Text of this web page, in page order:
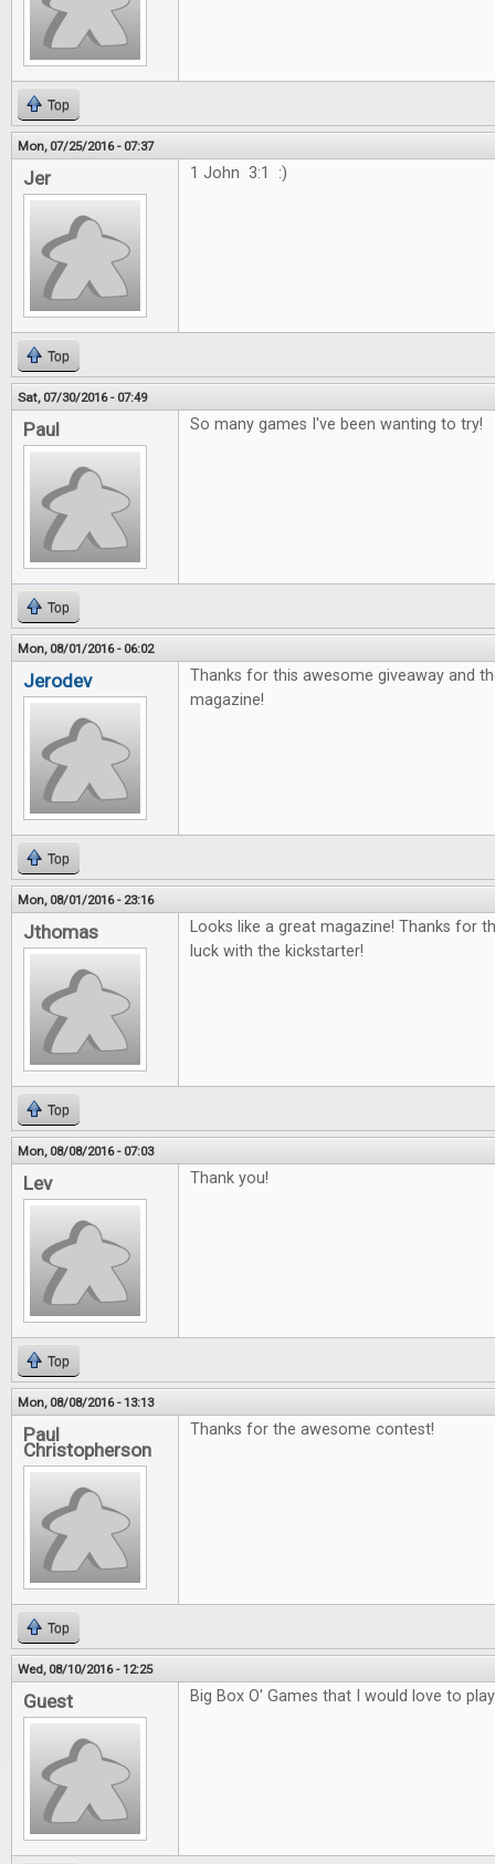
Top
Mon, 07/25/2016 - 07:37
Jer 1 John 3:1 :)
Top
Sat, 07/30/2016 - 07:49
Paul So many games I've been wanting to try!
Top
Mon, 08/01/2016 - 06:02
Jerodev
Thanks for this awesome giveaway and
magazine!
Top
Mon, 08/01/2016 - 23:16
Jthomas
Looks like a great magazine! Thanks for
luck with the kickstarter!
Top
Mon, 08/08/2016 - 07:03
Lev Thank you!
Top
Mon, 08/08/2016 - 13:13
Paul
Christopherson
Thanks for the awesome contest!
Top
Wed, 08/10/2016 - 12:25
Guest Big Box O' Games that I would love to